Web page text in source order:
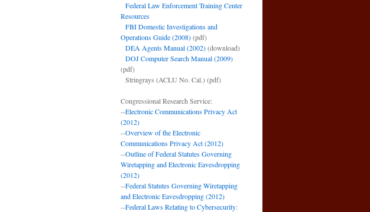
Federal Law Enforcement Training Center
Resources
FBI Domestic Investigations and
Operations Guide (2008)(pdf)
DEA Agents Manual (2002)(download)
DOJ Computer Search Manual (2009)
(pdf)
Stringrays (ACLU No. Cal.)(pdf)
Congressional Research Service:
--Electronic Communications Privacy Act
(2012)
--Overview of the Electronic
Communications Privacy Act (2012)
--Outline of Federal Statutes Governing
Wiretapping and Electronic Eavesdropping
(2012)
--Federal Statutes Governing Wiretapping
and Electronic Eavesdropping (2012)
--Federal Laws Relating to Cybersecurity: